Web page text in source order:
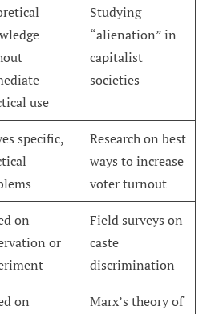
use
Studying
“alienation” in
capitalist
societies
specific,
Research on best
ways to increase
voter turnout
on
or
Field surveys on
caste
discrimination
on
Marx’s theory of